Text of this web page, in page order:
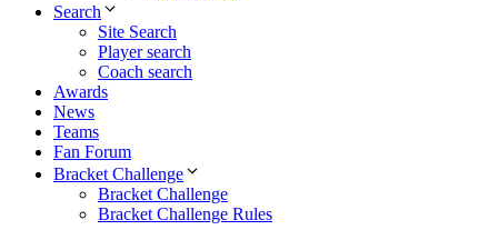
Search
Site Search
Player search
Coach search
Awards
News
Teams
Fan Forum
Bracket Challenge
Bracket Challenge
Bracket Challenge Rules